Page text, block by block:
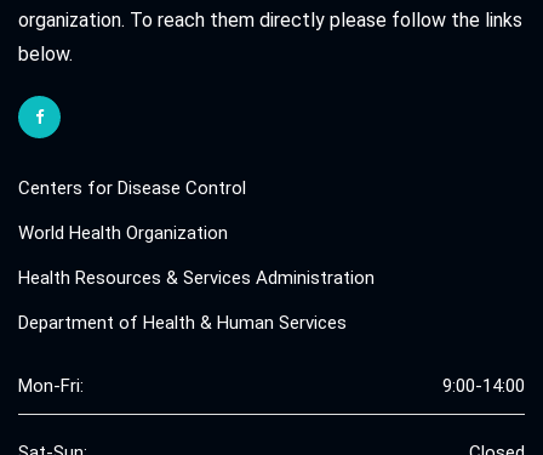
organization. To reach them directly please follow the links
below.
Centers for Disease Control
World Health Organization
Health Resources & Services Administration
Department of Health & Human Services
Mon-Fri: 9:00-14:00